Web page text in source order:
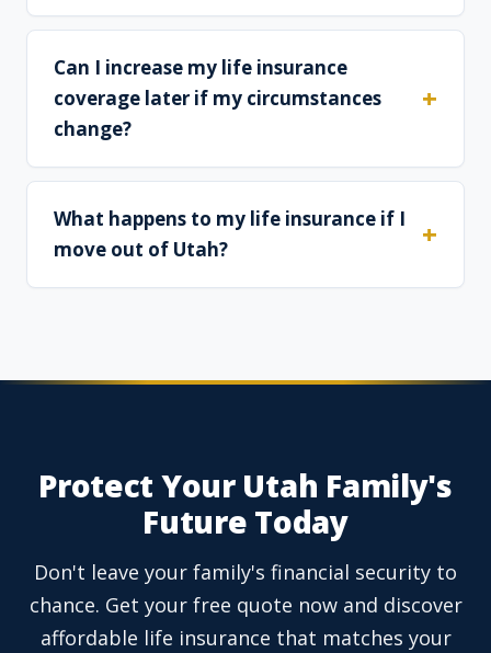
Can I increase my life insurance
coverage later if my circumstances
change?
What happens to my life insurance if I
move out of Utah?
Protect Your Utah Family's
Future Today
Don't leave your family's financial security to
chance. Get your free quote now and discover
affordable life insurance that matches your